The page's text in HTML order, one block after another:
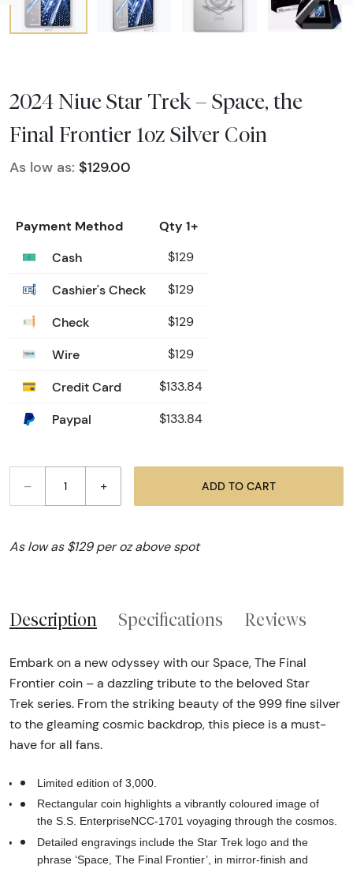
2024 Niue Star Trek – Space, the
Final Frontier 1oz Silver Coin
As low as: $129.00
Payment Method
Qty 1+
Cash
$129
Cashier's Check $129
Check $129
Wire $129
Credit Card $133.84
Paypal $133.84
– + ADD TO CART
As low as $129 per oz above spot
Description Specifications Reviews
Embark on a new odyssey with our Space, The Final
Frontier coin – a dazzling tribute to the beloved Star
Trek series. From the striking beauty of the 999 fine silver
to the gleaming cosmic backdrop, this piece is a must-
have for all fans.
Limited edition of 3,000.
Rectangular coin highlights a vibrantly coloured image of
the S.S. EnterpriseNCC-1701 voyaging through the cosmos.
Detailed engravings include the Star Trek logo and the
phrase ‘Space, The Final Frontier’, in mirror-finish and